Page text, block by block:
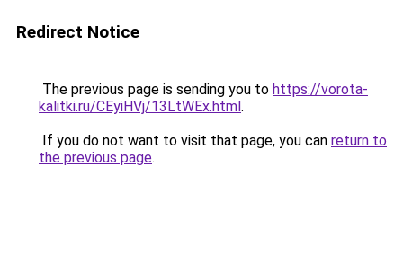
Redirect Notice
The previous page is sending you to https://vorota-
kalitki.ru/CEyiHVj/13LtWEx.html.
If you do not want to visit that page, you can return to
the previous page.